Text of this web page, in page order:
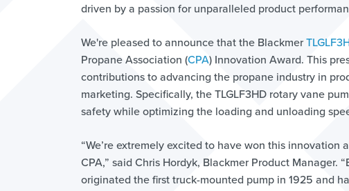
driven by a passion for unparalleled product
We're pleased to announce that the Blackmer
Propane Association (CPA) Innovation Award. This
contributions to advancing the propane industry in
marketing. Specifically, the TLGLF3HD rotary vane
safety while optimizing the loading and unloading
“We’re extremely excited to have won this innovation
CPA,” said Chris Hordyk, Blackmer Product Manager.
originated the first truck-mounted pump in 1925 and